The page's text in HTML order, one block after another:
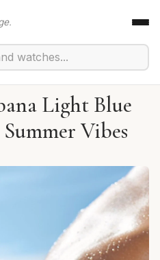
Light Blue
Vibes